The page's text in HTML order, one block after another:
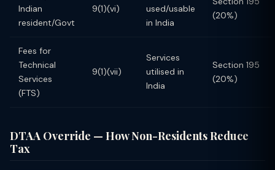
Indian
resident/Govt
9(1)(vi)
used/usable
in India
(20%)
Fees for
Technical
Services
(FTS)
9(1)(vii)
Services
utilised in
India
Section 195
(20%)
DTAA Override — How Non-Residents Reduce
Tax